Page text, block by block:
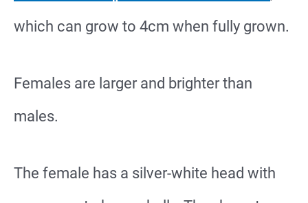
which can grow to 4cm when fully grown.
Females are larger and brighter than
males.
The female has a silver-white head with